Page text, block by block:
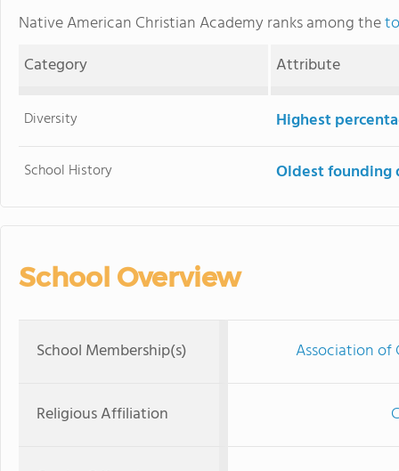
Native American Christian Academy ranks among the
Category
Attribute
Diversity Highest
School History Oldest founding
School Overview
School Membership(s) Association of
Religious Affiliation